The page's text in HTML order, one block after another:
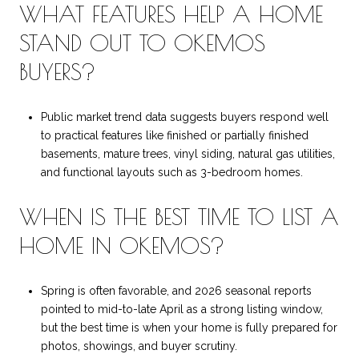
WHAT FEATURES HELP A HOME
STAND OUT TO OKEMOS
BUYERS?
Public market trend data suggests buyers respond well
to practical features like finished or partially finished
basements, mature trees, vinyl siding, natural gas utilities,
and functional layouts such as 3-bedroom homes.
WHEN IS THE BEST TIME TO LIST A
HOME IN OKEMOS?
Spring is often favorable, and 2026 seasonal reports
pointed to mid-to-late April as a strong listing window,
but the best time is when your home is fully prepared for
photos, showings, and buyer scrutiny.